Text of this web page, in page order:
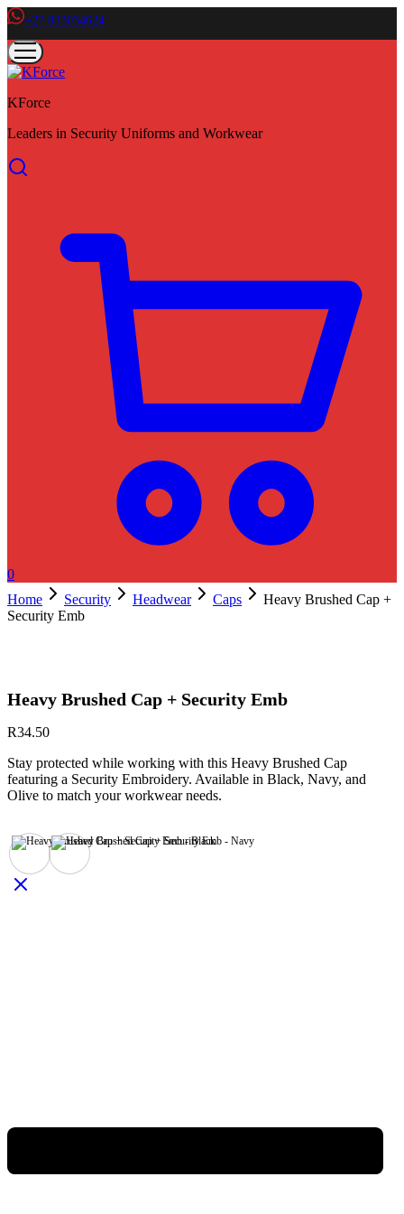
+27 833034624
KForce
Leaders in Security Uniforms and Workwear
0
Home
Security Headwear Caps
Heavy Brushed Cap +
Security Emb
Heavy Brushed Cap + Security Emb
R34.50
Stay protected while working with this Heavy Brushed Cap
featuring a Security Embroidery. Available in Black, Navy, and
Olive to match your workwear needs.
Navy